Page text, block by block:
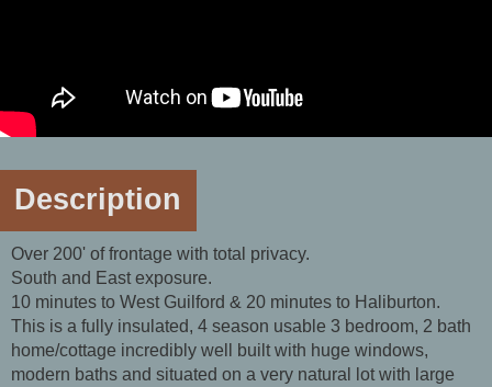
Description
Over 200' of frontage with total privacy.
South and East exposure.
10 minutes to West Guilford & 20 minutes to Haliburton.
This is a fully insulated, 4 season usable 3 bedroom, 2 bath
home/cottage incredibly well built with huge windows,
modern baths and situated on a very natural lot with large